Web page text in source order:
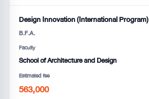
Design Innovation (International Program)
B.F.A.
Faculty
School of Architecture and Design
Estimated fee
563,000